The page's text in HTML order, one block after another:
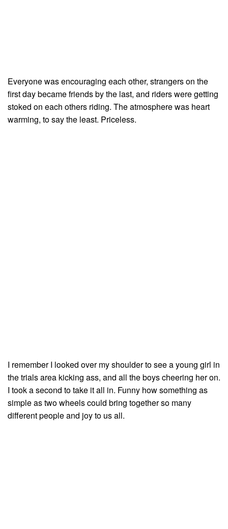
Everyone was encouraging each other, strangers on the
first day became friends by the last, and riders were getting
stoked on each others riding. The atmosphere was heart
warming, to say the least. Priceless.
I remember I looked over my shoulder to see a young girl in
the trials area kicking ass, and all the boys cheering her on.
I took a second to take it all in. Funny how something as
simple as two wheels could bring together so many
different people and joy to us all.